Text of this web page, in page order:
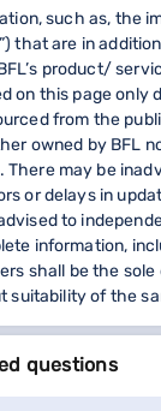
such as, the
that are in
product/
on this page only
from the
owned by BFL
There may be
or delays in
to
information,
shall be the
suitability of the
questions